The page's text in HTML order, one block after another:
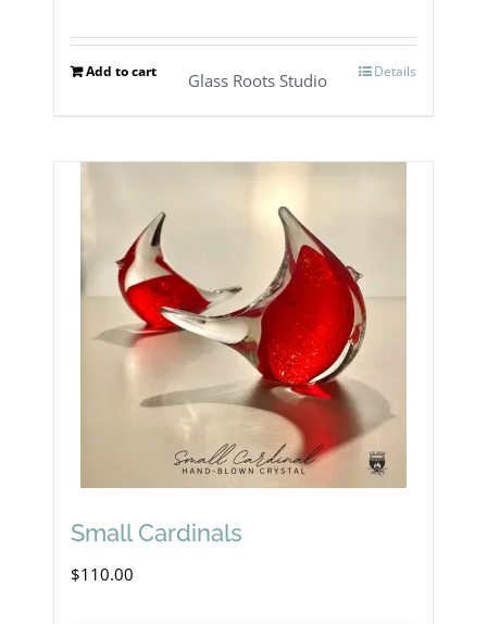
Add to cart Details
Glass Roots Studio
Small Cardinals
$110.00